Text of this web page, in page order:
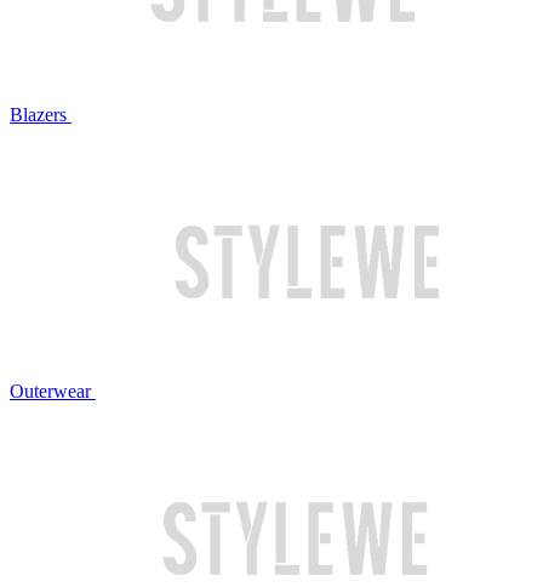
Blazers
Outerwear